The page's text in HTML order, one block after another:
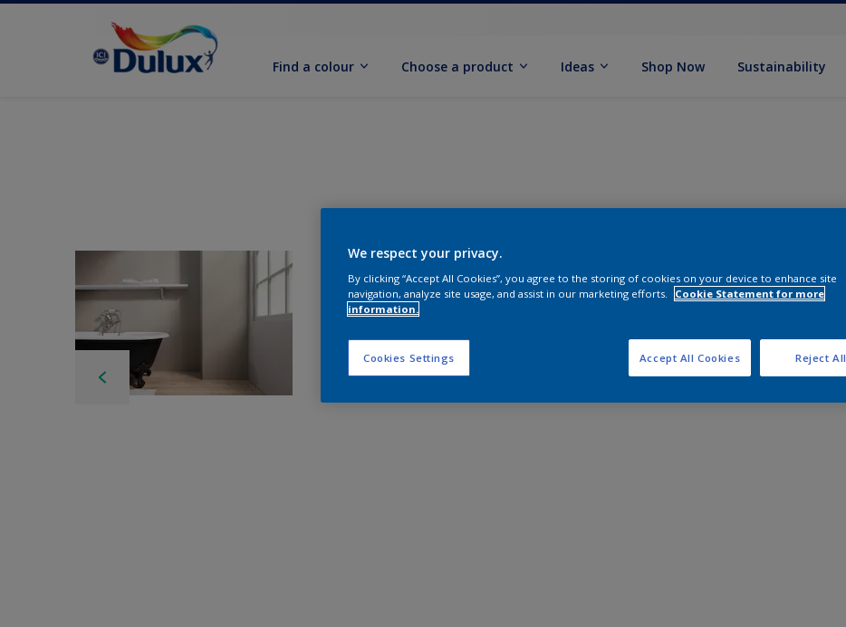
Find a colour Choose a product Ideas Shop Now Sustainability
We respect your privacy.
By clicking “Accept All Cookies”, you agree to the storing of cookies on your device to enhance site
navigation, analyze site usage, and assist in our marketing efforts.
Cookie Statement for more
information.
Cookies Settings Reject All
Accept All Cookies